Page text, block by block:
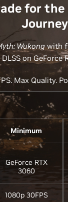
for
Journey
Wukongwith
on GeForce
Max Quality.
Minimum
GeForce RTX
3060
1080p 30FPS